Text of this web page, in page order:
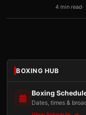
4 min read
BOXING HUB
Boxing
Dates, times &